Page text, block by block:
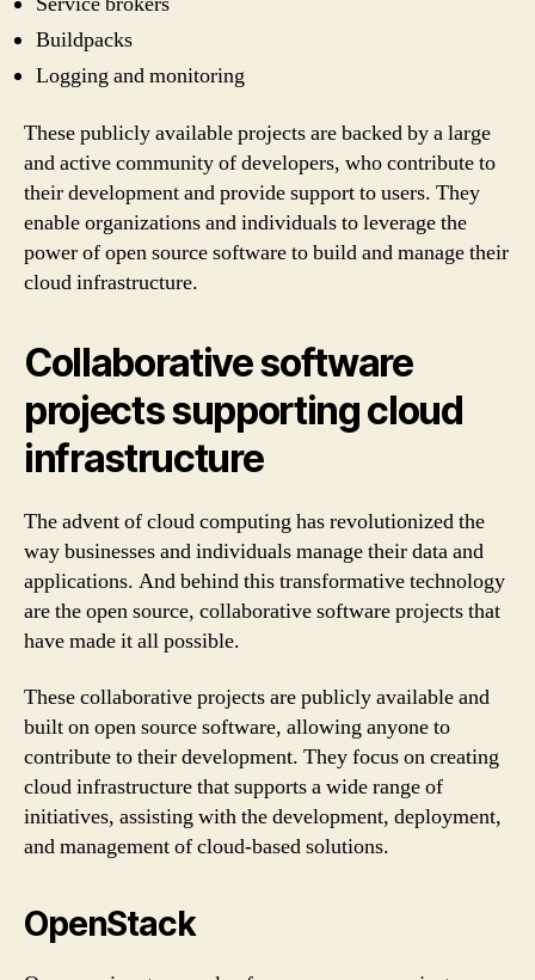
Buildpacks
Logging and monitoring
These publicly available projects are backed by a large
and active community of developers, who contribute to
their development and provide support to users. They
enable organizations and individuals to leverage the
power of open source software to build and manage their
cloud infrastructure.
Collaborative software
projects supporting cloud
infrastructure
The advent of cloud computing has revolutionized the
way businesses and individuals manage their data and
applications. And behind this transformative technology
are the open source, collaborative software projects that
have made it all possible.
These collaborative projects are publicly available and
built on open source software, allowing anyone to
contribute to their development. They focus on creating
cloud infrastructure that supports a wide range of
initiatives, assisting with the development, deployment,
and management of cloud-based solutions.
OpenStack